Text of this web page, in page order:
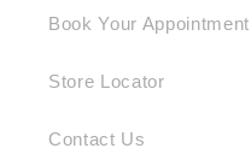
Book Your Appointment
Store Locator
Contact Us